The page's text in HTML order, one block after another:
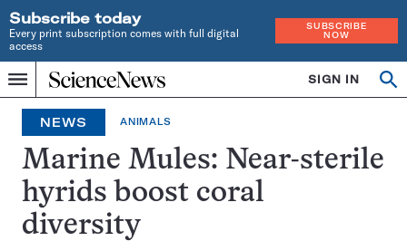
Subscribe today
Every print subscription comes with full digital
access
SUBSCRIBE
NOW
Menu
Home
INDEPENDENT
JOURNALISM
SINCE
1921
SIGN IN
NEWS ANIMALS
Marine Mules: Near-sterile
hyrids boost coral
diversity